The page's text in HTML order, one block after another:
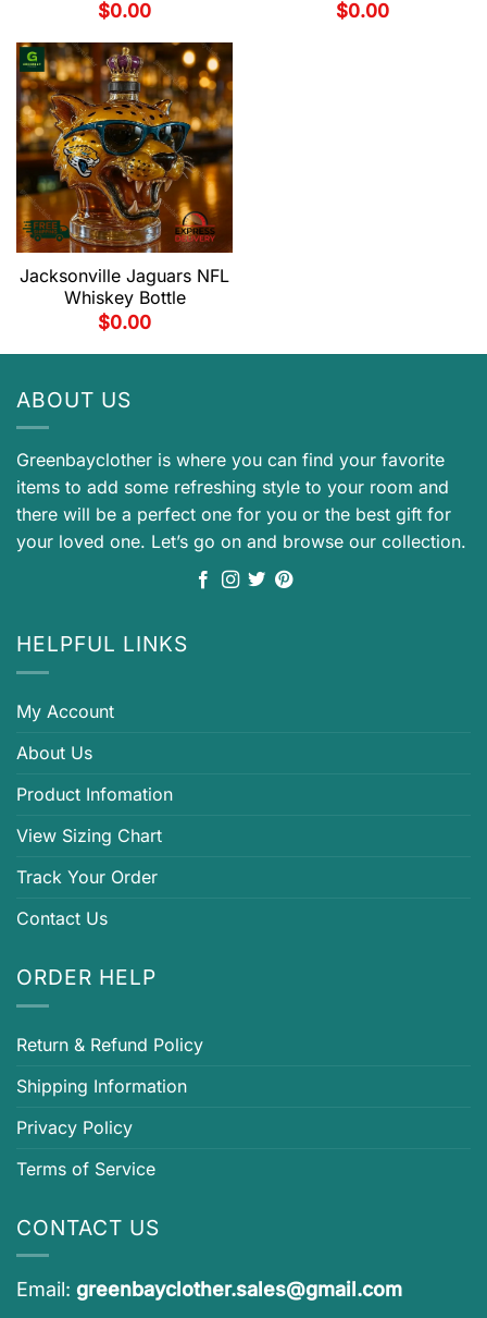
$0.00
$0.00
Jacksonville Jaguars NFL
Whiskey Bottle
$0.00
ABOUT US
Greenbayclother is where you can find your favorite
items to add some refreshing style to your room and
there will be a perfect one for you or the best gift for
your loved one. Let’s go on and browse our collection.
HELPFUL LINKS
My Account
About Us
Product Infomation
View Sizing Chart
Track Your Order
Contact Us
ORDER HELP
Return & Refund Policy
Shipping Information
Privacy Policy
Terms of Service
CONTACT US
Email: greenbayclother.sales@gmail.com